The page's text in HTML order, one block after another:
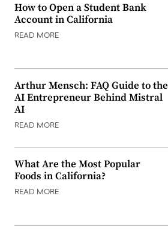
How to Open a Student Bank
Account in California
READ MORE
Arthur Mensch: FAQ Guide to the
AI Entrepreneur Behind Mistral
AI
READ MORE
What Are the Most Popular
Foods in California?
READ MORE